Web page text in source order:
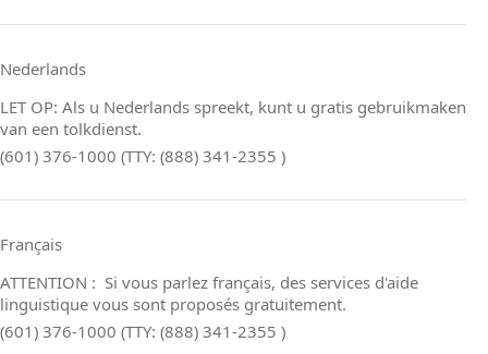
Nederlands
LET OP: Als u Nederlands spreekt, kunt u gratis gebruikmaken
van een tolkdienst.
(601) 376-1000 (TTY: (888) 341-2355 )
Français
ATTENTION : Si vous parlez français, des services d'aide
linguistique vous sont proposés gratuitement.
(601) 376-1000 (TTY: (888) 341-2355 )